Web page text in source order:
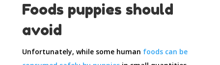
Foods puppies should
avoid
Unfortunately, while some human foods can be